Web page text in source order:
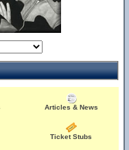
Articles & News
Ticket Stubs